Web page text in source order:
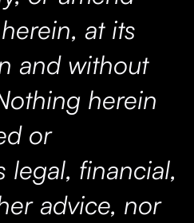
at its
and without
herein
or
legal, financial,
advice, nor